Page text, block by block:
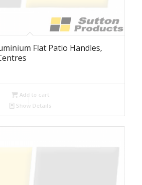
Flat Patio Handles,
Add to cart
Show Details